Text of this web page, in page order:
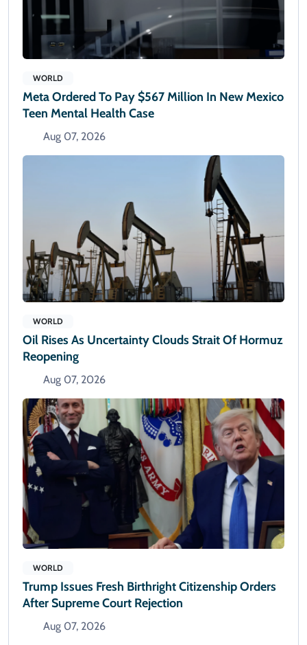
WORLD
Meta Ordered To Pay $567 Million In New Mexico
Teen Mental Health Case
Aug 07, 2026
WORLD
Oil Rises As Uncertainty Clouds Strait Of Hormuz
Reopening
Aug 07, 2026
WORLD
Trump Issues Fresh Birthright Citizenship Orders
After Supreme Court Rejection
Aug 07, 2026